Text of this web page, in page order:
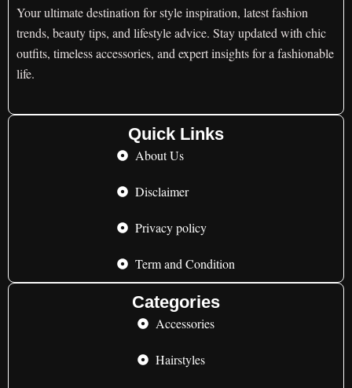
Your ultimate destination for style inspiration, latest fashion
trends, beauty tips, and lifestyle advice. Stay updated with chic
outfits, timeless accessories, and expert insights for a fashionable
life.
Quick Links
About Us
Disclaimer
Privacy policy
Term and Condition
Categories
Accessories
Hairstyles